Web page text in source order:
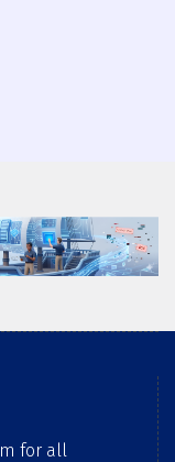
for all